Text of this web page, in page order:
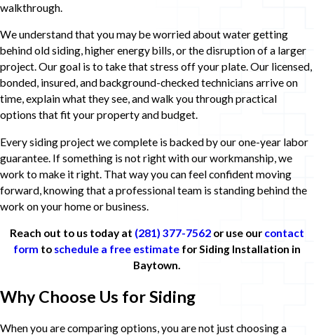
walkthrough.
We understand that you may be worried about water getting
behind old siding, higher energy bills, or the disruption of a larger
project. Our goal is to take that stress off your plate. Our licensed,
bonded, insured, and background-checked technicians arrive on
time, explain what they see, and walk you through practical
options that fit your property and budget.
Every siding project we complete is backed by our one-year labor
guarantee. If something is not right with our workmanship, we
work to make it right. That way you can feel confident moving
forward, knowing that a professional team is standing behind the
work on your home or business.
Reach out to us today at (281) 377-7562 or use our contact
form to schedule a free estimate for Siding Installation in
Baytown.
Why Choose Us for Siding
When you are comparing options, you are not just choosing a